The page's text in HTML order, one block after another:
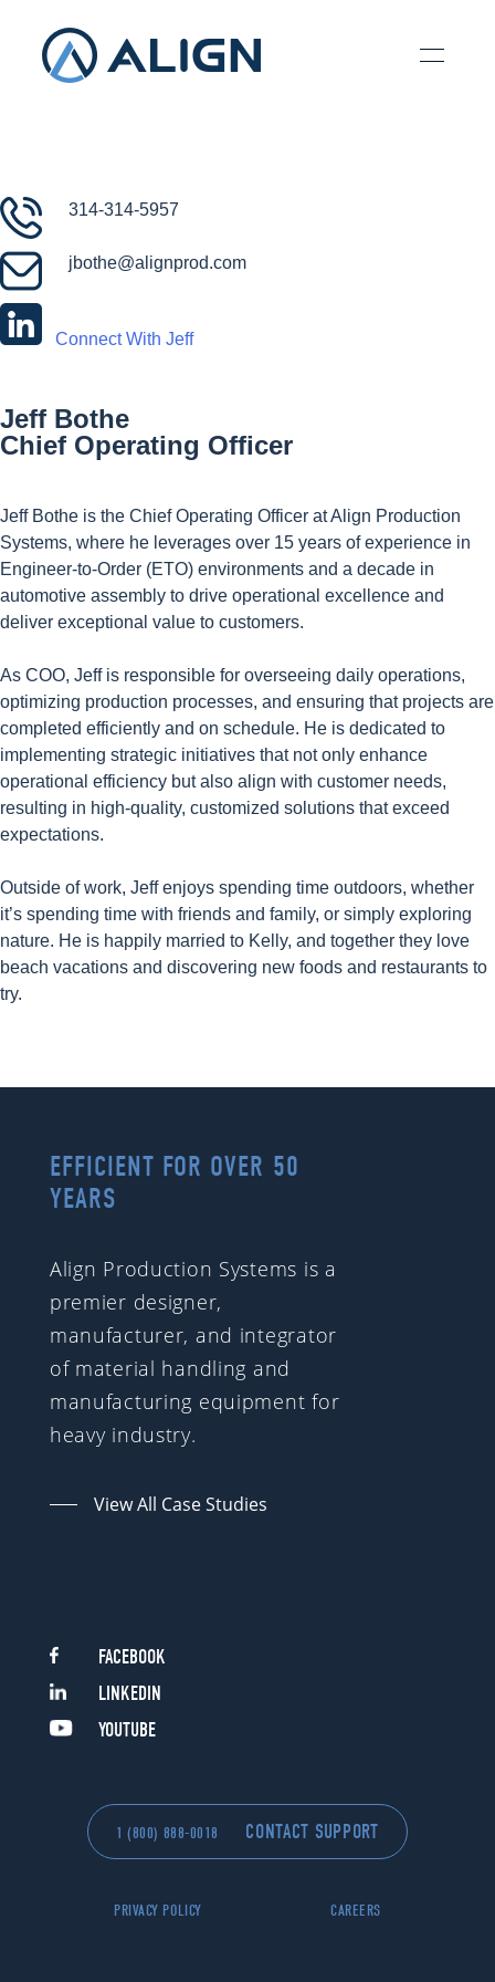
314-314-5957
jbothe@alignprod.com
Connect With Jeff
Jeff Bothe
Chief Operating Officer
Jeff Bothe is the Chief Operating Officer at Align Production
Systems, where he leverages over 15 years of experience in
Engineer-to-Order (ETO) environments and a decade in
automotive assembly to drive operational excellence and
deliver exceptional value to customers.
As COO, Jeff is responsible for overseeing daily operations,
optimizing production processes, and ensuring that projects are
completed efficiently and on schedule. He is dedicated to
implementing strategic initiatives that not only enhance
operational efficiency but also align with customer needs,
resulting in high-quality, customized solutions that exceed
expectations.
Outside of work, Jeff enjoys spending time outdoors, whether
it’s spending time with friends and family, or simply exploring
nature. He is happily married to Kelly, and together they love
beach vacations and discovering new foods and restaurants to
try.
EFFICIENT FOR OVER 50
YEARS
Align Production Systems is a
premier designer,
manufacturer, and integrator
of material handling and
manufacturing equipment for
heavy industry.
View All Case Studies
FACEBOOK
LINKEDIN
YOUTUBE
PRIVACY POLICY CAREERS
1 (800) 888-0018 CONTACT SUPPORT